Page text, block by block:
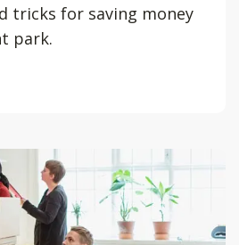
tricks for saving money
park.